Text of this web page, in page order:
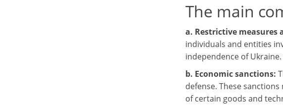
The main
a. Restrictive
individuals and entities
independence of
b. Economic sanctions:
defense. These
of certain goods and